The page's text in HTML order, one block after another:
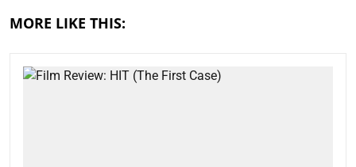
MORE LIKE THIS: